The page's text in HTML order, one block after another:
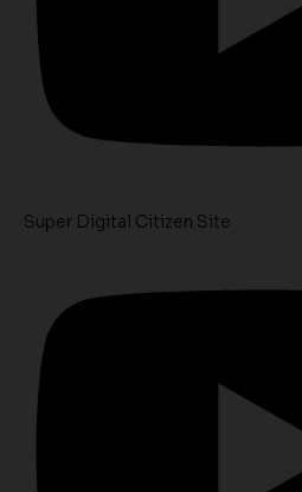
Super Digital Citizen Site